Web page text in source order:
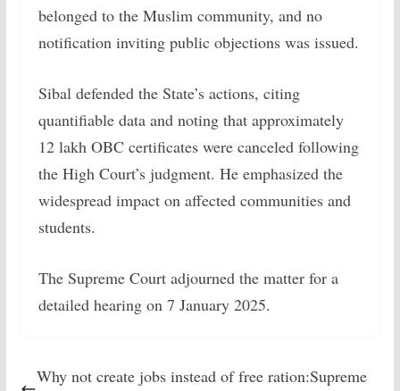
belonged to the Muslim community, and no
notification inviting public objections was issued.
Sibal defended the State’s actions, citing
quantifiable data and noting that approximately
12 lakh OBC certificates were canceled following
the High Court’s judgment. He emphasized the
widespread impact on affected communities and
students.
The Supreme Court adjourned the matter for a
detailed hearing on 7 January 2025.
Why not create jobs instead of free ration:Supreme